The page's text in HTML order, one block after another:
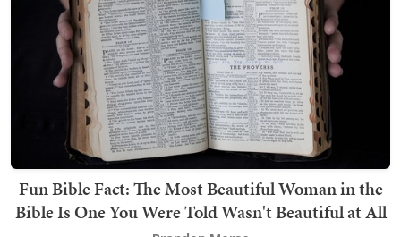
Fun Bible Fact: The Most Beautiful Woman in the
Bible Is One You Were Told Wasn't Beautiful at All